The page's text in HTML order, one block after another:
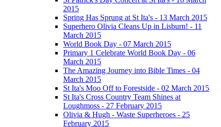
2015
Spring Has Sprung at St Ita's - 13 March 2015
Superhero Olivia Cleans Up in Lisburn! - 11
March 2015
World Book Day - 07 March 2015
Primary 1 Celebrate World Book Day - 06
March 2015
The Amazing Journey into Bible Times - 04
March 2015
St Ita's Moo Off to Forestside - 02 March 2015
St Ita's Cross Country Team Shines at
Loughmoss - 27 February 2015
Olivia & Hugh - Waste Superheroes - 25
February 2015